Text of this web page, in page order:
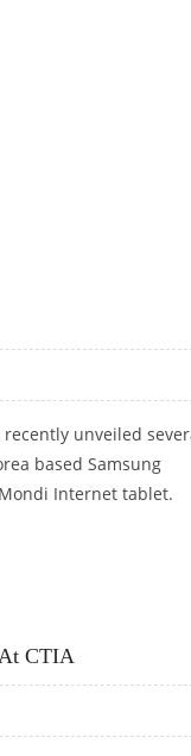
unveiled
based Samsung
Internet tablet.
CTIA